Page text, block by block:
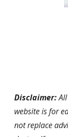
Disclaimer:
website is for
not replace